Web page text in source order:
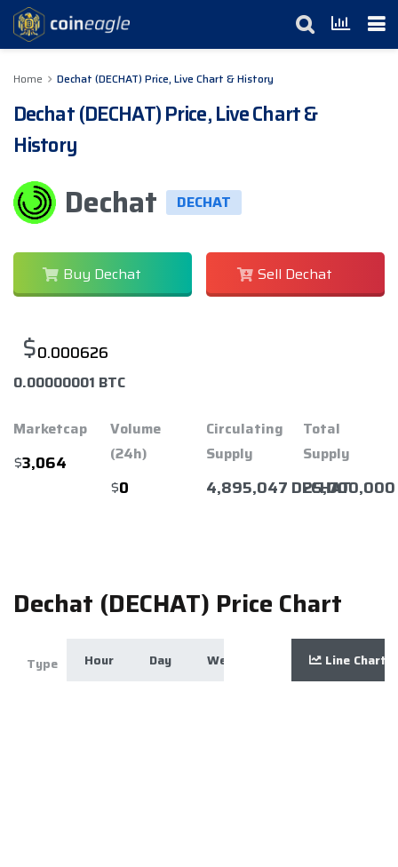
Home Dechat (DECHAT) Price, Live Chart & History
Dechat (DECHAT) Price, Live Chart &
History
Dechat DECHAT
Buy Dechat Sell Dechat
$0.000626
0.00000001 BTC
Marketcap
$3,064
Volume
(24h)
$0
Circulating
Supply
4,895,047 DECHAT
Total
Supply
25,000,000
Dechat (DECHAT) Price Chart
Zoom Hour Day Week Month Year
Type Line Chart